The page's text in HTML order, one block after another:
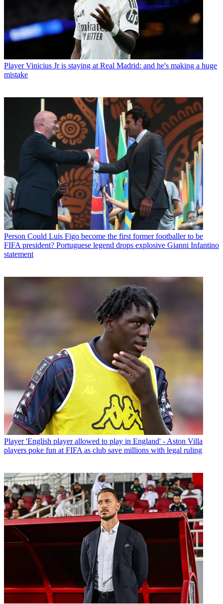
Player Vinicius Jr is staying at Real Madrid: and he's making a huge
mistake
Person Could Luis Figo become the first former footballer to be
FIFA president? Portuguese legend drops explosive Gianni Infantino
statement
Player 'English player allowed to play in England' - Aston Villa
players poke fun at FIFA as club save millions with legal ruling